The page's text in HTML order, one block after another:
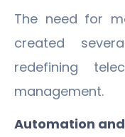
The need for
created
redefining
management.
Automation